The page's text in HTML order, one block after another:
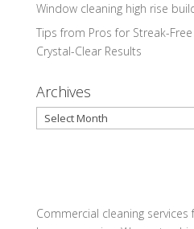
Window cleaning high rise
Tips from Pros for Streak-
Crystal-Clear Results
Archives
Archives
Commercial cleaning